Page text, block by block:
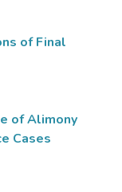
of Final
of Alimony
Cases